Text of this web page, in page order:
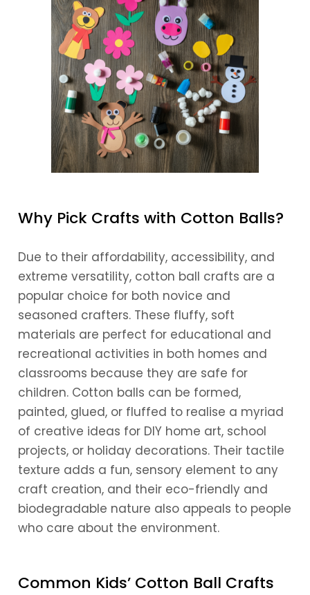
Why Pick Crafts with Cotton Balls?
Due to their affordability, accessibility, and
extreme versatility, cotton ball crafts are a
popular choice for both novice and
seasoned crafters. These fluffy, soft
materials are perfect for educational and
recreational activities in both homes and
classrooms because they are safe for
children. Cotton balls can be formed,
painted, glued, or fluffed to realise a myriad
of creative ideas for DIY home art, school
projects, or holiday decorations. Their tactile
texture adds a fun, sensory element to any
craft creation, and their eco-friendly and
biodegradable nature also appeals to people
who care about the environment.
Common Kids’ Cotton Ball Crafts